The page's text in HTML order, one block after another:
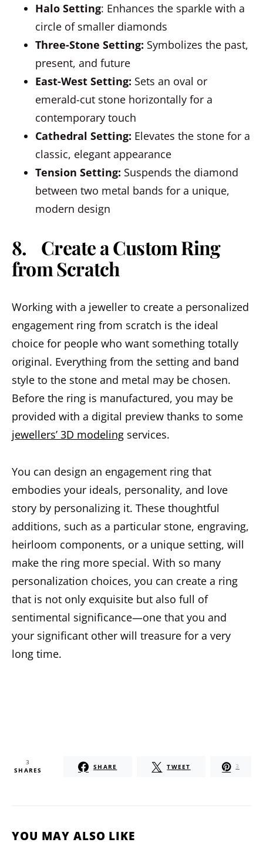
Halo Setting: Enhances the sparkle with a
circle of smaller diamonds
Three-Stone Setting: Symbolizes the past,
present, and future
East-West Setting: Sets an oval or
emerald-cut stone horizontally for a
contemporary touch
Cathedral Setting: Elevates the stone for a
classic, elegant appearance
Tension Setting: Suspends the diamond
between two metal bands for a unique,
modern design
8. Create a Custom Ring
from Scratch
Working with a jeweller to create a personalized
engagement ring from scratch is the ideal
choice for people who want something totally
original. Everything from the setting and band
style to the stone and metal may be chosen.
Before the ring is manufactured, you may be
provided with a digital preview thanks to some
jewellers’ 3D modeling services.
You can design an engagement ring that
embodies your ideals, personality, and love
story by personalizing it. These thoughtful
additions, such as a particular stone, engraving,
heirloom components, or a unique setting, will
make the ring more special. With so many
personalization choices, you can create a ring
that is not only exquisite but also full of
sentimental significance—one that you and
your significant other will treasure for a very
long time.
3
SHARES SHARE TWEET 3
YOU MAY ALSO LIKE